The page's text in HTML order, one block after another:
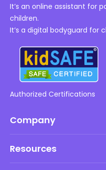
It’s an online assistant for
children.
It’s a digital bodyguard for
Authorized Certifications
Company
Resources